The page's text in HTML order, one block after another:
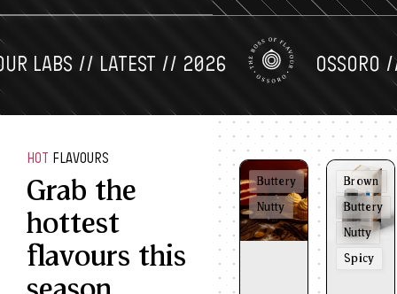
LABS // LATEST // 2026 OSSORO //
HOT FLAVOURS
Grab the
hottest
flavours this
Buttery
Nutty
Brown
Buttery
Nutty
Spicy